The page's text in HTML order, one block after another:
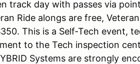
track day with passes via
Ride alongs are free,
This is a Self-Tech event,
to the Tech inspection
Systems are strongly